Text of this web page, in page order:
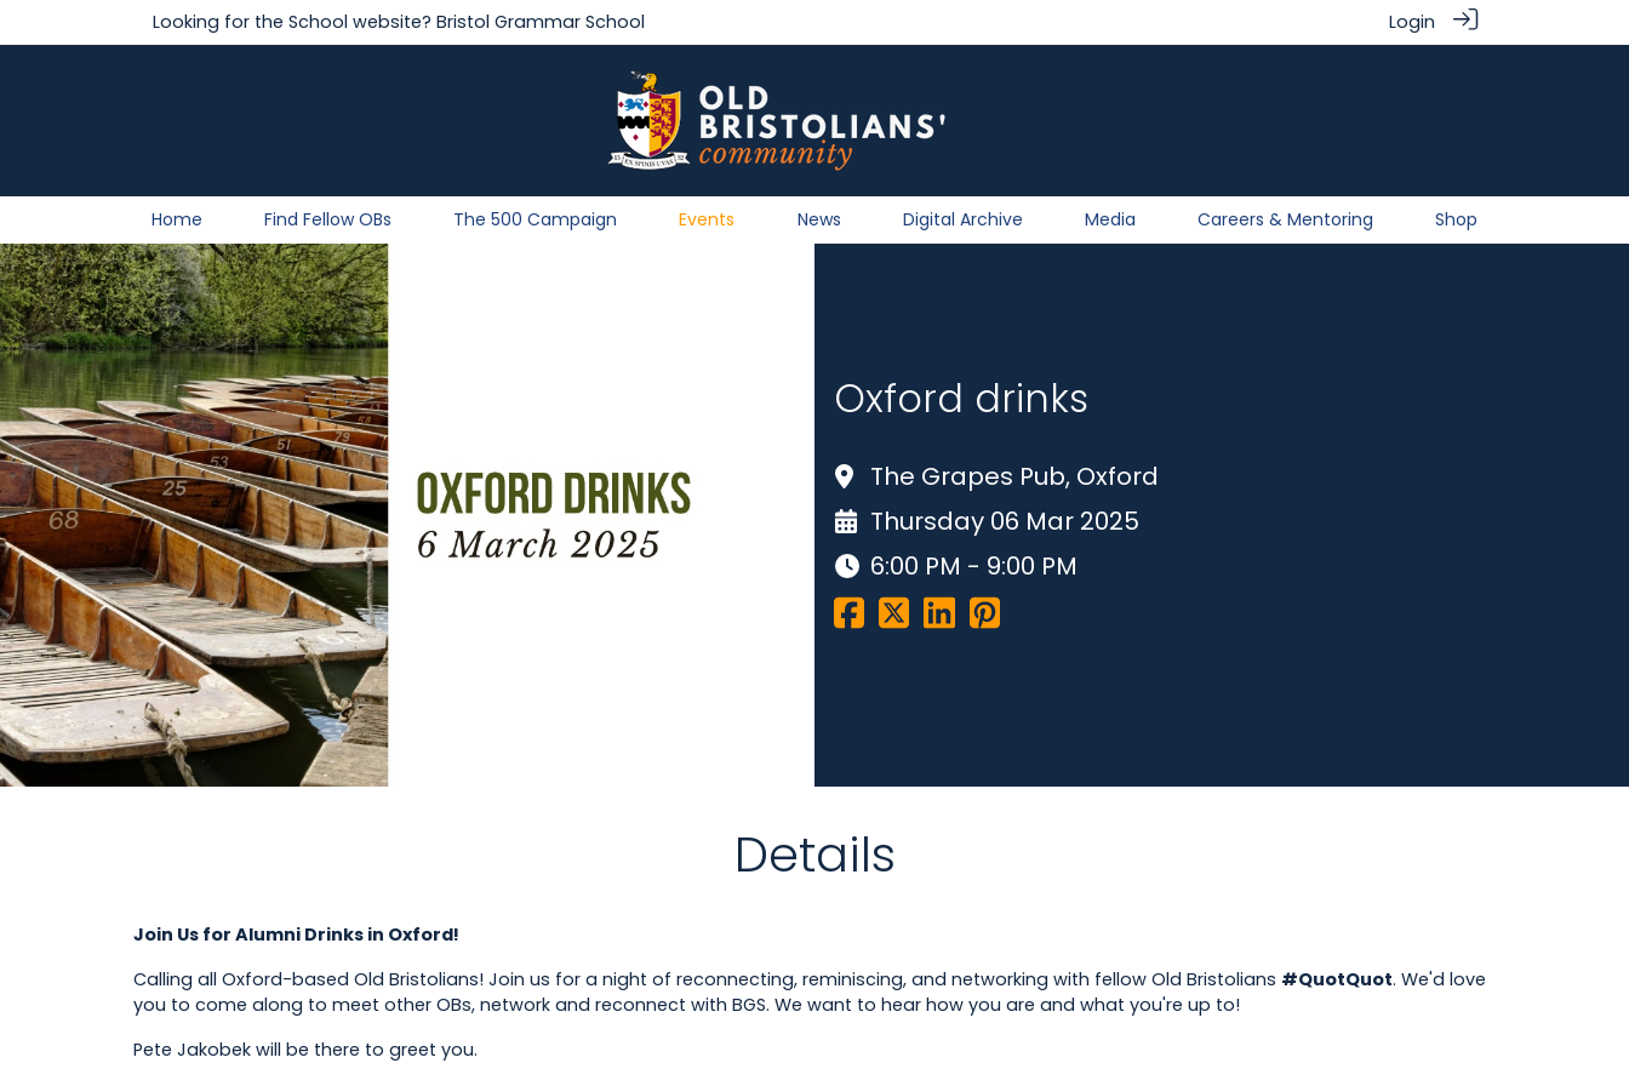
Looking for the School website? Bristol Grammar School Login
Home Find Fellow OBs The 500 Campaign Events News Digital Archive Media Careers & Mentoring Shop
Oxford drinks
The Grapes Pub, Oxford
Thursday 06 Mar 2025
6:00 PM - 9:00 PM
Details
Join Us for Alumni Drinks in Oxford!
Calling all Oxford-based Old Bristolians! Join us for a night of reconnecting, reminiscing, and networking with fellow Old Bristolians #QuotQuot. We'd love
you to come along to meet other OBs, network and reconnect with BGS. We want to hear how you are and what you're up to!
Pete Jakobek will be there to greet you.